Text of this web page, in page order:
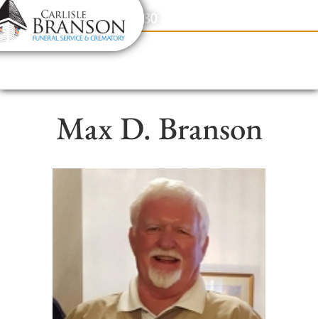
content
Contact Us(317) 831-2080
Max D. Branson